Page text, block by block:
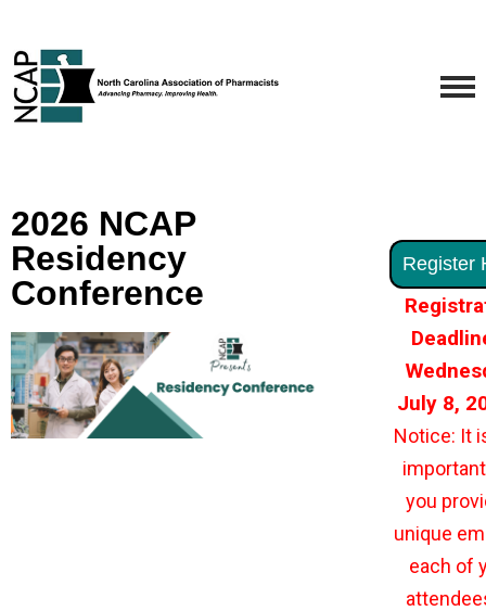
2026 NCAP
Residency
Conference
Register
July 8,
Notice: It
you
unique
each of